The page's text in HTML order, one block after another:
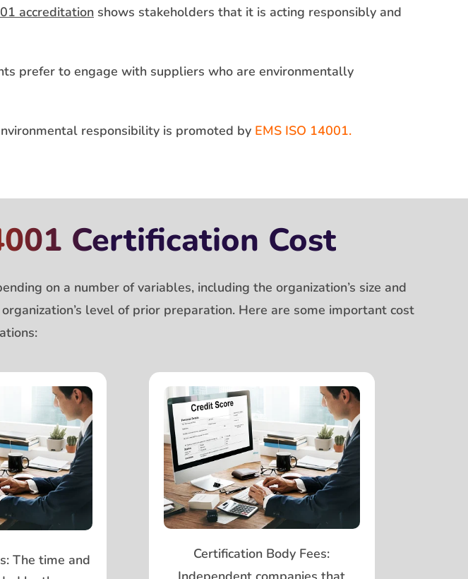
accreditation shows stakeholders that it is acting responsibly and
prefer to engage with suppliers who are environmentally
responsibility is promoted by EMS ISO 14001.
Certification Cost
on a number of variables, including the organization’s size and
level of prior preparation. Here are some important cost
The time and
Certification Body Fees: